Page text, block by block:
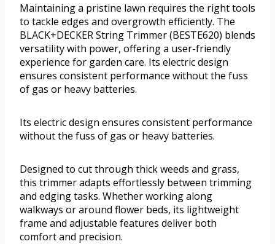
Maintaining a pristine lawn requires the right tools
to tackle edges and overgrowth efficiently. The
BLACK+DECKER String Trimmer (BESTE620) blends
versatility with power, offering a user-friendly
experience for garden care. Its electric design
ensures consistent performance without the fuss
of gas or heavy batteries.
Its electric design ensures consistent performance
without the fuss of gas or heavy batteries.
Designed to cut through thick weeds and grass,
this trimmer adapts effortlessly between trimming
and edging tasks. Whether working along
walkways or around flower beds, its lightweight
frame and adjustable features deliver both
comfort and precision.